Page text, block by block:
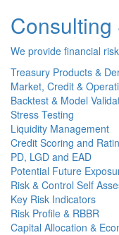
We provide financial
Treasury Products &
Market, Credit &
Backtest & Model
Stress Testing
Liquidity Management
Credit Scoring and
PD, LGD and EAD
Potential Future
Risk & Control Self
Key Risk Indicators
Risk Profile & RBBR
Capital Allocation &